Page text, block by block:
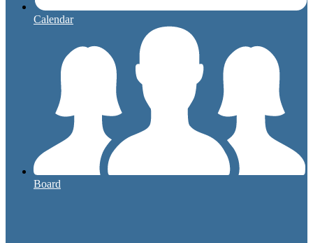
Calendar
Board